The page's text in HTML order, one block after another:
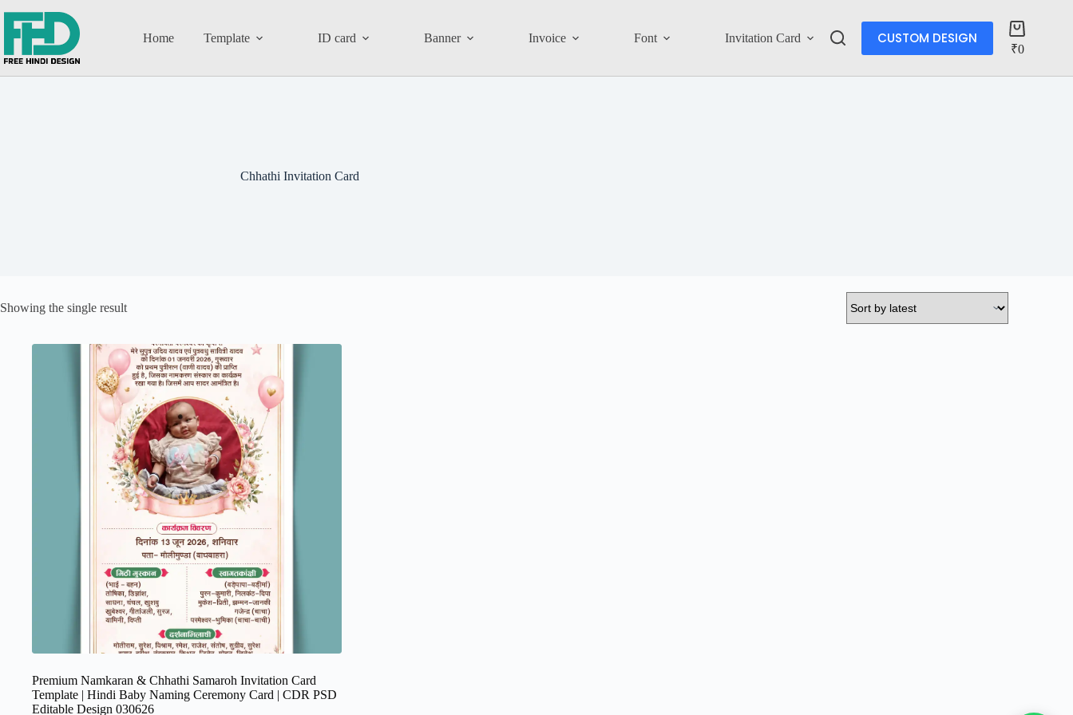
Home Template ID card Banner Invoice Font Invitation Card Account
CUSTOM DESIGN
₹0
Chhathi Invitation Card
Showing the single result
Premium Namkaran & Chhathi Samaroh Invitation Card
Template | Hindi Baby Naming Ceremony Card | CDR PSD
Editable Design 030626